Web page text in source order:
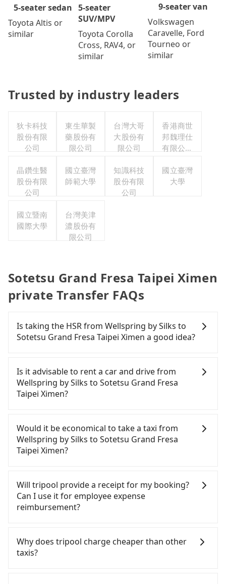
5-seater sedan
Toyota Altis or
similar
5-seater
SUV/MPV
Toyota Corolla
Cross, RAV4, or
similar
9-seater van
Volkswagen
Caravelle, Ford
Tourneo or
similar
Trusted by industry leaders
狄卡科技
股份有限
公司
東生華製
藥股份有
限公司
台灣大哥
大股份有
限公司
香港商世
邦魏理仕
有限公司
司
晶鑽生醫
股份有限
公司
國立臺灣
師範大學
知識科技
股份有限
公司
國立臺灣
大學
國立暨南
國際大學
台灣美津
濃股份有
限公司
Sotetsu Grand Fresa Taipei Ximen
private Transfer FAQs
Is taking the HSR from Wellspring by Silks to
Sotetsu Grand Fresa Taipei Ximen a good idea?
(HSR) from Wellspring by Silks to Sotetsu Grand
Fresa Taipei Ximen. HSR is expensive, slow,
involves transfer hassles, and has difficult taxi
access. Although there can be up to 101 trains
first at 06:15 to the last at 22:50, once service ends
for the night until early morning, alternative
transportation is still required. Assuming you
depart from Wellspring by Silks (Jiaoxi Township,
HSR station, a taxi ride would cost about NT$900
and take approximately 50 minutes. After arriving
at the HSR station, the time to walk in, purchase
tickets, and wait on the platform is about 20
average) HSR ride from Nangang Station to Taipei
HSR Station. The ticket price is NT$40 per person,
followed by a 15-minute walk to exit the station.
Is it advisable to rent a car and drive from
Wellspring by Silks to Sotetsu Grand Fresa
Taipei Ximen?
confident in your driving skills, and you do not
need to rest in the car (since you will be the one
driving), and most importantly, if you plan to make
a same-day round trip, then iRent, which allows
the Yilan County area, is likely your cheapest
option. After registering on the iRent app, you can
rent a small car for NT$115-205 per hour with an
Grand Fresa Taipei Ximen is between NT$850 and
NT$1300 (the price difference depends on
weekday/weekend rates, car model, and how soon
Would it be economical to take a taxi from
Wellspring by Silks to Sotetsu Grand Fresa
Taipei Ximen?
County area, you can use apps to hail a cab from
55688 Taiwan Taxi, Uber, Line Go, Yoxi, etc., and if
you cannot hail a cab on the street, you can also
the meter, the estimated fare is between NT$1,070
and 1,300. However, in the whole Yilan County,
Will tripool provide a receipt for my booking?
Can I use it for employee expense
reimbursement?
system one week after the ride. If passengers
need to claim reimbursement for travel expenses,
Why does tripool charge cheaper than other
taxis?